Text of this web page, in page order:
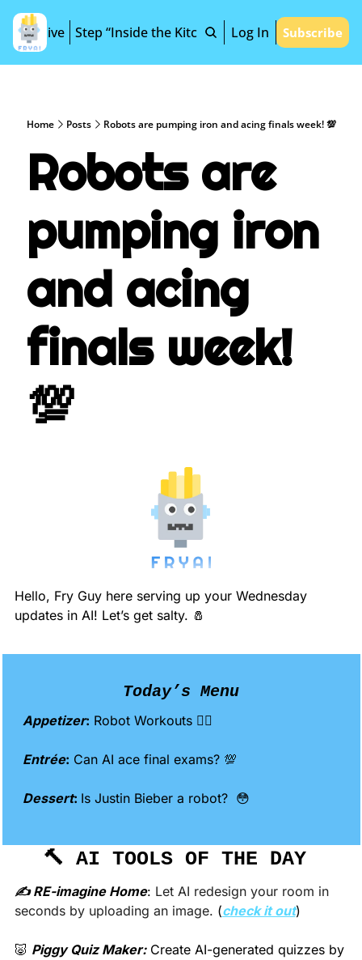
Archive Step “Inside the Kitchen” Log In Subscribe
Home Posts Robots are pumping iron and acing finals week! 💯
Robots are
pumping iron
and acing
finals week!
💯
Hello, Fry Guy here serving up your Wednesday
updates in AI! Let’s get salty. 🧂
Today’s Menu
Appetizer: Robot Workouts 🏋️‍♀️
Entrée: Can AI ace final exams? 💯
Dessert: Is Justin Bieber a robot? 😳
🔨 AI TOOLS OF THE DAY
✍️ RE-imagine Home: Let AI redesign your room in
seconds by uploading an image. (check it out)
🐷 Piggy Quiz Maker: Create AI-generated quizzes by